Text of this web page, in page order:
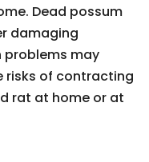
Dead possum
damaging
problems may
risks of contracting
rat at home or at